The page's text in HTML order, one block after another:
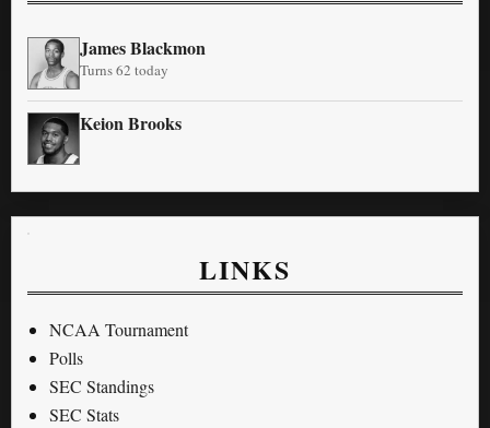
James Blackmon
Turns 62 today
Keion Brooks
LINKS
NCAA Tournament
Polls
SEC Standings
SEC Stats